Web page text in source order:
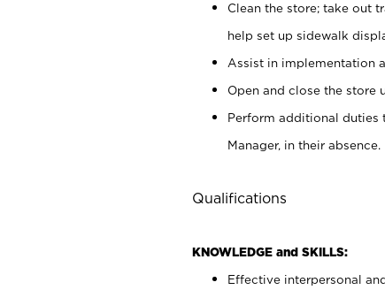
Clean the store; take out
help set up sidewalk
Assist in implementation
Open and close the store
Perform additional duties
Manager, in their absence.
Qualifications
KNOWLEDGE and SKILLS:
Effective interpersonal